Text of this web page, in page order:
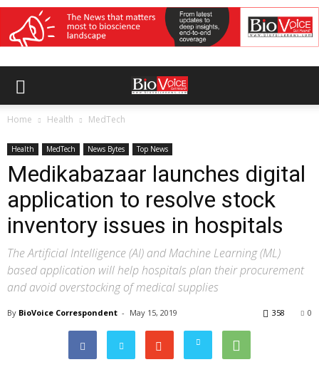
Home Health MedTech
Health MedTech News Bytes Top News
Medikabazaar launches digital
application to resolve stock
inventory issues in hospitals
The Artificial Intelligence (AI) and Machine Learning (ML)
based application will help hospitals plan their procurement
and avoid overstocking of medical supplies
By BioVoice Correspondent - May 15, 2019 0
358